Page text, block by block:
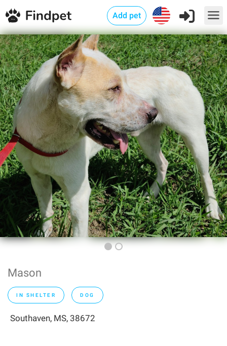
Add pet
Mason
IN SHELTER DOG
Southaven, MS, 38672